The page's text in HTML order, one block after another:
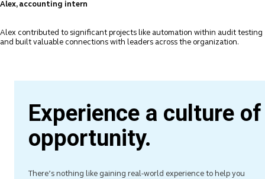
Alex, accounting intern
Alex contributed to significant projects like automation within audit testing
and built valuable connections with leaders across the organization.
Experience a culture of
opportunity.
There’s nothing like gaining real-world experience to help you